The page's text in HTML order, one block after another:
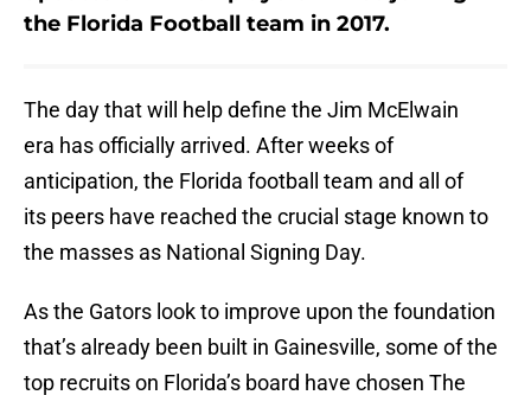
the Florida Football team in 2017.
The day that will help define the Jim McElwain
era has officially arrived. After weeks of
anticipation, the Florida football team and all of
its peers have reached the crucial stage known to
the masses as National Signing Day.
As the Gators look to improve upon the foundation
that’s already been built in Gainesville, some of the
top recruits on Florida’s board have chosen The